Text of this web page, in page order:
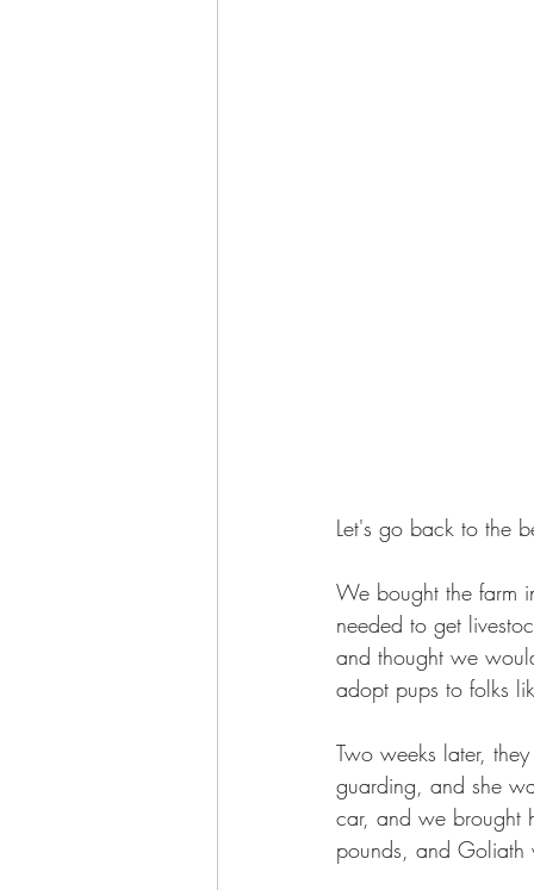
Let's go back to the
We bought the farm
needed to get
and thought we
adopt pups to folks
Two weeks later,
guarding, and she
car, and we brought
pounds, and